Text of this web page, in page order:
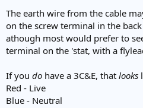
The earth wire from the cable
on the screw terminal in the
athough most would prefer to
terminal on the 'stat, with a
If you do have a 3C&E, that looks
Red - Live
Blue - Neutral